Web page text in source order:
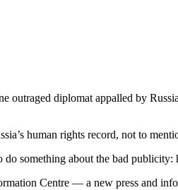
outraged diplomat appalled by
human rights record, not to
something about the bad publicity:
Centre — a new press and